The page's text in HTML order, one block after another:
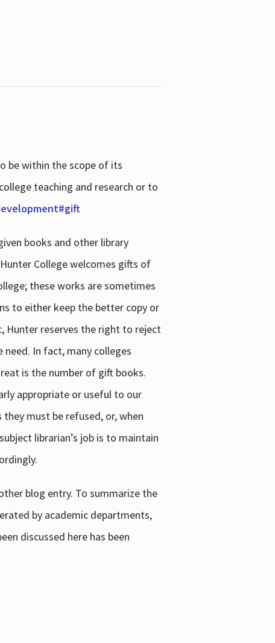
be within the scope of its
teaching and research or to
books and other library
College welcomes gifts of
these works are sometimes
to either keep the better copy or
Hunter reserves the right to reject
In fact, many colleges
is the number of gift books.
appropriate or useful to our
must be refused, or, when
librarian’s job is to maintain
blog entry. To summarize the
by academic departments,
discussed here has been